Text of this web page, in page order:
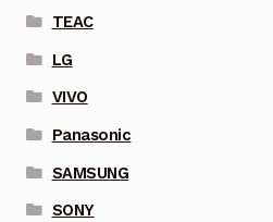
TEAC
LG
VIVO
Panasonic
SAMSUNG
SONY